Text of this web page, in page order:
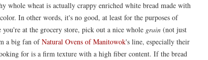
whole wheat is actually crappy enriched white bread made with
In other words, it's no good, at least for the purposes of
at the grocery store, pick out a nice whole grain (not just
a big fan ofNatural Ovens of Manitowok's line, especially their
for is a firm texture with a high fiber content. If the bread